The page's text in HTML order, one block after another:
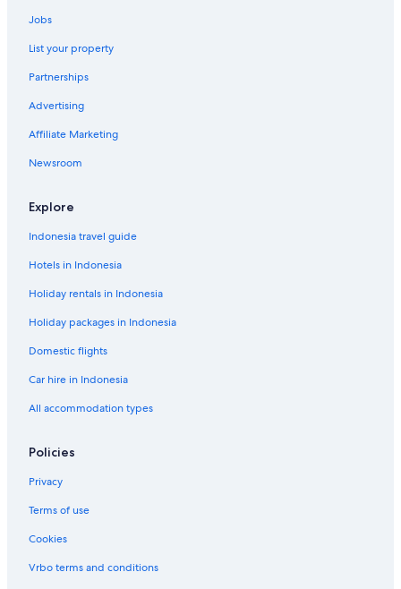
Jobs
List your property
Partnerships
Advertising
Affiliate Marketing
Newsroom
Explore
Indonesia travel guide
Hotels in Indonesia
Holiday rentals in Indonesia
Holiday packages in Indonesia
Domestic flights
Car hire in Indonesia
All accommodation types
Policies
Privacy
Terms of use
Cookies
Vrbo terms and conditions